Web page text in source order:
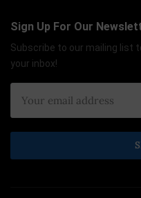
Sign Up For Our
Subscribe to our mailing list
your inbox!